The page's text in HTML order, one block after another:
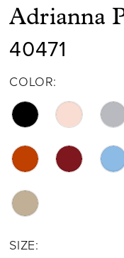
Adrianna
40471
COLOR:
SIZE: